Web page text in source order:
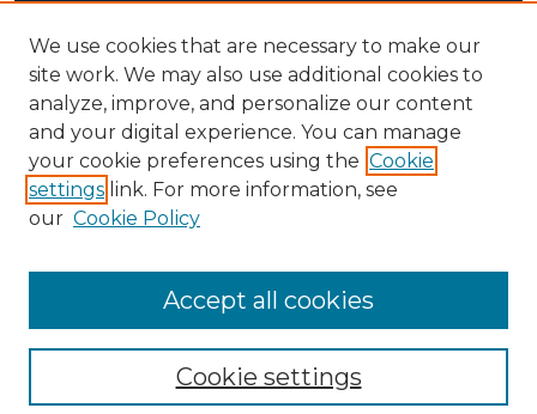
Submit Thesis/Dissertation
LINKS
Murray State University Theses and Dissertations
Submission Process
We use cookies that are necessary to make our
site work. We may also use additional cookies to
analyze, improve, and personalize our content
and your digital experience. You can manage
your cookie preferences using the Cookie
settings link. For more information, see
our Cookie Policy
Cookie settings
Accept all cookies